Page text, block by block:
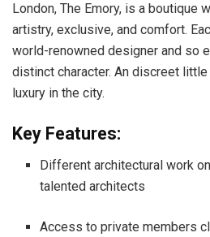
London, The Emory, is a boutique
artistry, exclusive, and comfort.
world-renowned designer and so
distinct character. An discreet
luxury in the city.
Key Features:
Different architectural work
talented architects
Access to private members